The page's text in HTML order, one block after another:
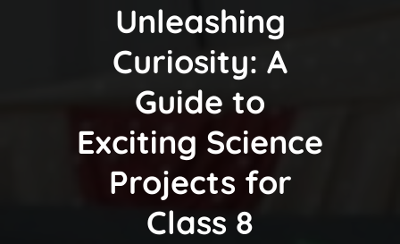
Unleashing
Curiosity: A
Guide to
Exciting Science
Projects for
Class 8